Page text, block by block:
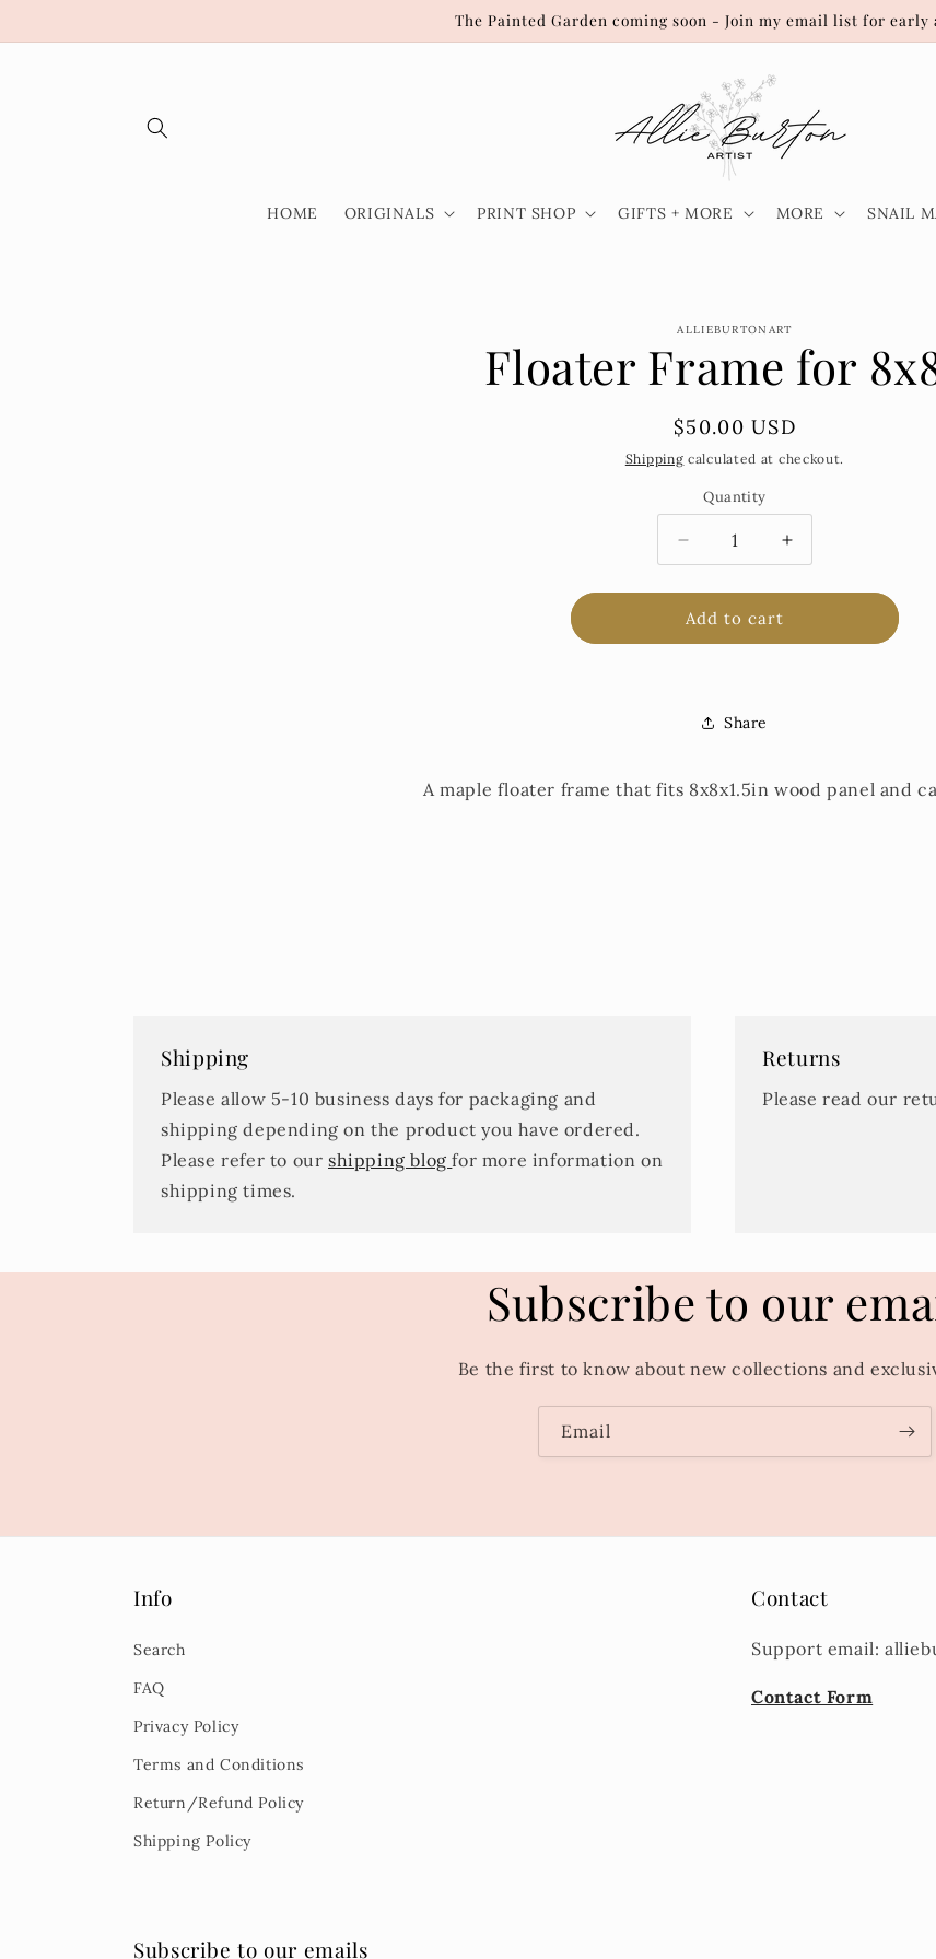
The Painted Garden coming soon - Join my email list for early
HOME ORIGINALS PRINT SHOP GIFTS + MORE MORE SNAIL
product
information
ALLIEBURTONART
Floater Frame for
Regular
price
$50.00 USD
Shipping calculated at checkout.
Quantity
Decrease
quantity
for
Floater
Frame
Increase
quantity
for
Frame
Add to cart
Share
A maple floater frame that fits 8x8x1.5in wood panel and
Shipping
Please allow 5-10 business days for packaging and
shipping depending on the product you have ordered.
Please refer to our shipping blogfor more information on
shipping times.
Returns
Please read our
Subscribe to our
Be the first to know about new collections and
Email
Info
Search
FAQ
Privacy Policy
Terms and Conditions
Return/Refund Policy
Shipping Policy
Contact
Support email:
Contact Form
Subscribe to our emails